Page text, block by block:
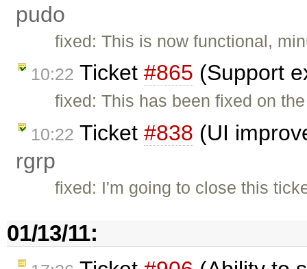
pudo
fixed: This is now functional,
10:22 Ticket #865 (Support
fixed: This has been fixed on
10:22 Ticket #838 (UI
rgrp
fixed: I'm going to close this
01/13/11: